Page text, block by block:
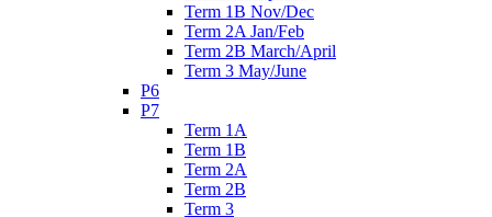
Term 1B Nov/Dec
Term 2A Jan/Feb
Term 2B March/April
Term 3 May/June
P6
P7
Term 1A
Term 1B
Term 2A
Term 2B
Term 3